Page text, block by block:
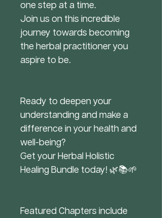
one step at a time.
Join us on this incredible
journey towards becoming
the herbal practitioner you
aspire to be.
Ready to deepen your
understanding and make a
difference in your health and
well-being?
Get your Herbal Holistic
Healing Bundle today! 🌿📚🌱
Featured Chapters include